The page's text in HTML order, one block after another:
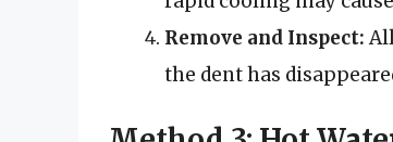
Remove and Inspect:
the dent has